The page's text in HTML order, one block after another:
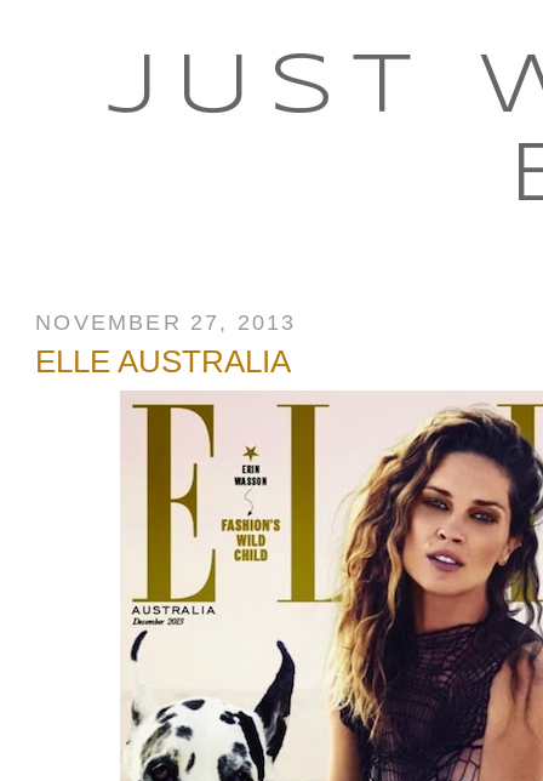
JUST
NOVEMBER 27, 2013
ELLE AUSTRALIA